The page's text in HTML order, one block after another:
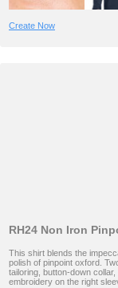
Create Now
RH24 Non Iron
This shirt blends the
polish of pinpoint oxford.
tailoring, button-down
embroidery on the right